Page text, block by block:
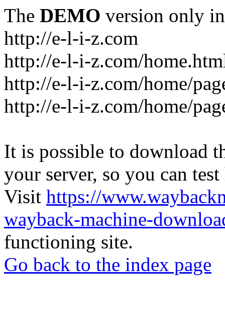
The DEMO version only
http://e-l-i-z.com
http://e-l-i-z.com/
http://e-l-i-z.com/home/
http://e-l-i-z.com/home/
It is possible to download
your server, so you can
Visit https://
wayback-machine-
functioning site.
Go back to the index page